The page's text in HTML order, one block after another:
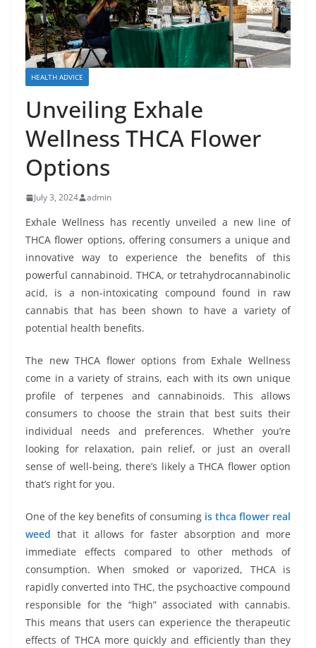
HEALTH ADVICE
Unveiling Exhale
Wellness THCA Flower
Options
July 3, 2024 admin
Exhale Wellness has recently unveiled a new line of
THCA flower options, offering consumers a unique and
innovative way to experience the benefits of this
powerful cannabinoid. THCA, or tetrahydrocannabinolic
acid, is a non-intoxicating compound found in raw
cannabis that has been shown to have a variety of
potential health benefits.
The new THCA flower options from Exhale Wellness
come in a variety of strains, each with its own unique
profile of terpenes and cannabinoids. This allows
consumers to choose the strain that best suits their
individual needs and preferences. Whether you’re
looking for relaxation, pain relief, or just an overall
sense of well-being, there’s likely a THCA flower option
that’s right for you.
One of the key benefits of consuming is thca flower real
weed that it allows for faster absorption and more
immediate effects compared to other methods of
consumption. When smoked or vaporized, THCA is
rapidly converted into THC, the psychoactive compound
responsible for the “high” associated with cannabis.
This means that users can experience the therapeutic
effects of THCA more quickly and efficiently than they